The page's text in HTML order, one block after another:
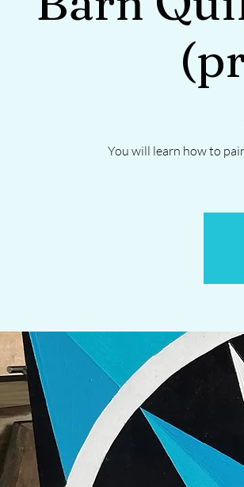
You will learn how to